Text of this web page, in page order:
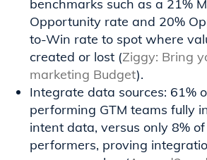
benchmarks such as a 21%
Opportunity rate and 20%
to-Win rate to spot where
created or lost (Ziggy: Bring
marketing Budget).
Integrate data sources: 61%
performing GTM teams fully
intent data, versus only 8%
performers, proving